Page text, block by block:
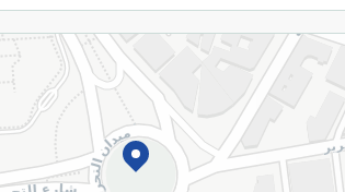
Please Note:Weights for scalable
slightly. Packaging may change